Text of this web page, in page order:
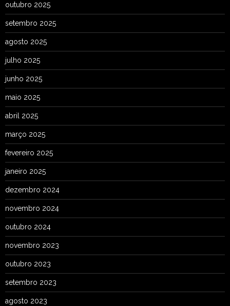
outubro 2025
setembro 2025
agosto 2025
julho 2025
junho 2025
maio 2025
abril 2025
março 2025
fevereiro 2025
janeiro 2025
dezembro 2024
novembro 2024
outubro 2024
novembro 2023
outubro 2023
setembro 2023
agosto 2023